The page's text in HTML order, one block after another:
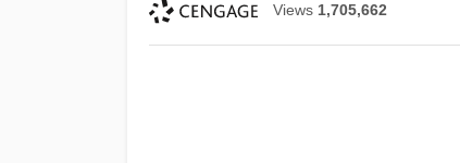
Views 1,705,662